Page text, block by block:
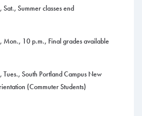
time to focus on learning a trade or becoming
a chef, or pursuing any of the hundreds of
we offer. And they’ll graduate as the kind
needs right now and for years into
that benefits workers, employers, and the
Mills, Maine launched the Free
in April 2022 with a one-time state
Sat., Summer classes end
Mon., 10 p.m., Final grades available
Tues., South Portland Campus New
(Commuter Students)